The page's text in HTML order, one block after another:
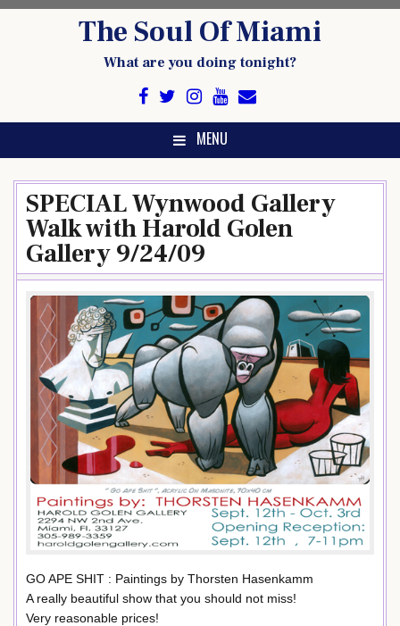
The Soul Of Miami
What are you doing tonight?
MENU
SPECIAL Wynwood Gallery
Walk with Harold Golen
Gallery 9/24/09
GO APE SHIT : Paintings by Thorsten Hasenkamm
A really beautiful show that you should not miss!
Very reasonable prices!